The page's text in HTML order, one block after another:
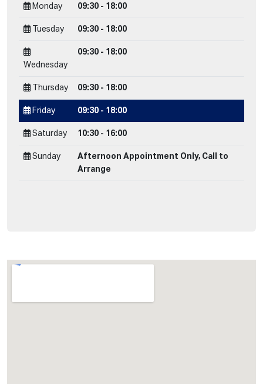
Monday 09:30 - 18:00
Tuesday 09:30 - 18:00
Wednesday
09:30 - 18:00
Thursday 09:30 - 18:00
Friday 09:30 - 18:00
Saturday 10:30 - 16:00
Sunday
Afternoon Appointment Only, Call to
Arrange